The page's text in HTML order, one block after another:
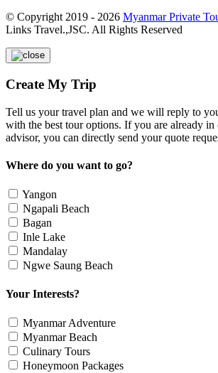
© Copyright 2019 - 2026 Myanmar Private
Links Travel.,JSC. All Rights Reserved
Create My Trip
Tell us your travel plan and we will reply to
with the best tour options. If you are already in
advisor, you can directly send your quote
Where do you want to go?
Yangon
Ngapali Beach
Bagan
Inle Lake
Mandalay
Ngwe Saung Beach
Your Interests?
Myanmar Adventure
Myanmar Beach
Culinary Tours
Honeymoon Packages